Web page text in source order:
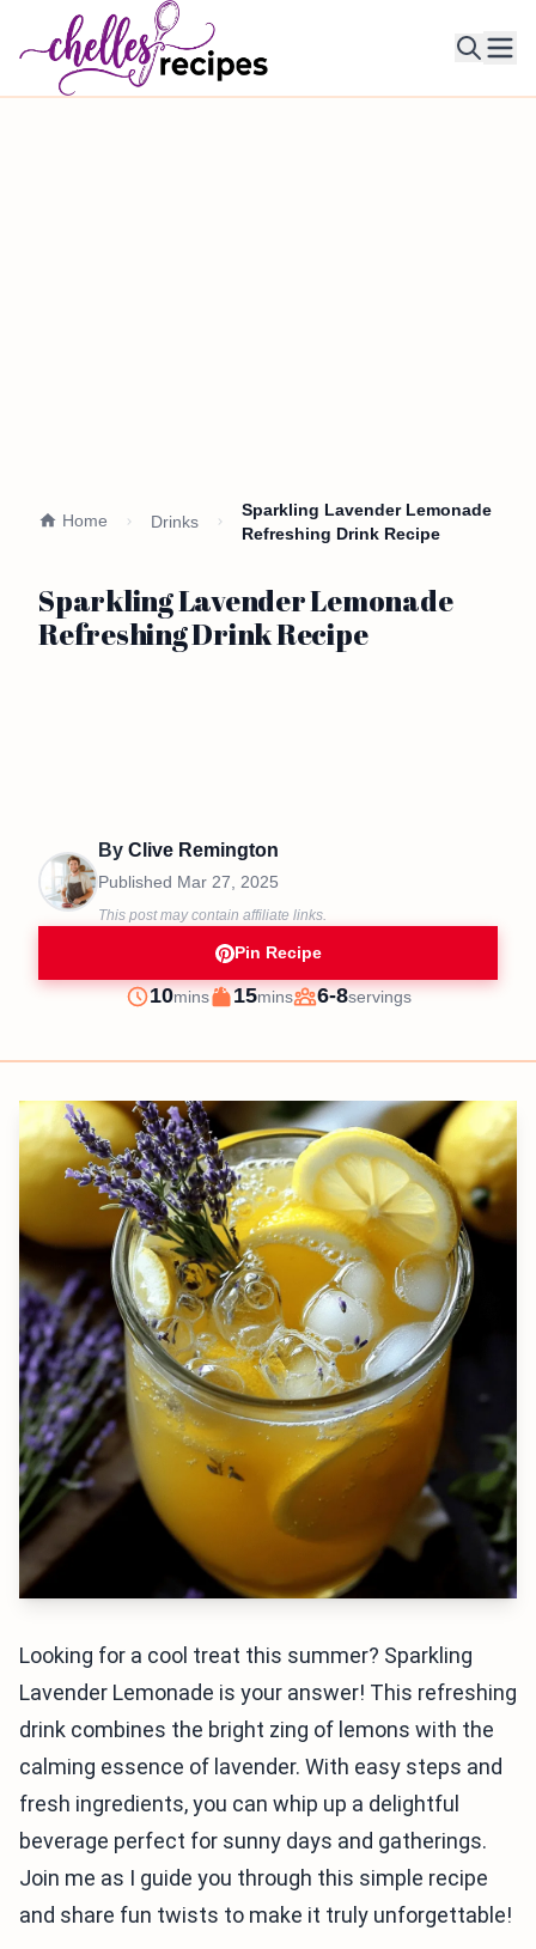
Home Drinks
Sparkling Lavender Lemonade
Refreshing Drink Recipe
Sparkling Lavender Lemonade
Refreshing Drink Recipe
By Clive Remington
Published Mar 27, 2025
This post may contain affiliate links.
Pin Recipe
Prep
10minutes
mins
Cook
15minutes
mins
Servings
6-8servings
Looking for a cool treat this summer? Sparkling
Lavender Lemonade is your answer! This refreshing
drink combines the bright zing of lemons with the
calming essence of lavender. With easy steps and
fresh ingredients, you can whip up a delightful
beverage perfect for sunny days and gatherings.
Join me as I guide you through this simple recipe
and share fun twists to make it truly unforgettable!